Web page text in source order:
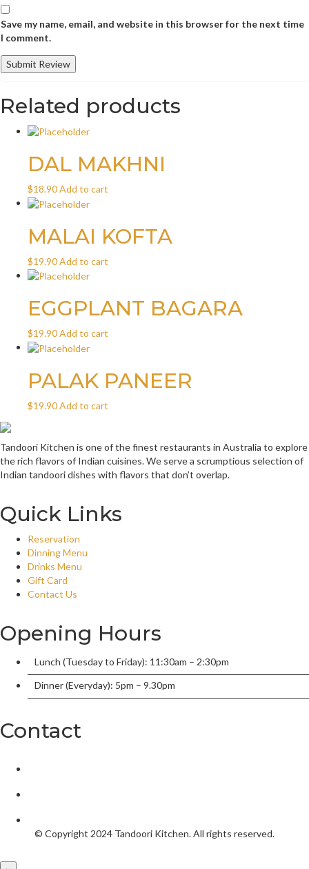
Save my name, email, and website in this browser for the next time
I comment.
Related products
DAL MAKHNI
$18.90Add to cart
MALAI KOFTA
$19.90Add to cart
EGGPLANT BAGARA
$19.90Add to cart
PALAK PANEER
$19.90Add to cart
Tandoori Kitchen is one of the finest restaurants in Australia to explore
the rich flavors of Indian cuisines. We serve a scrumptious selection of
Indian tandoori dishes with flavors that don’t overlap.
Quick Links
Reservation
Dinning Menu
Drinks Menu
Gift Card
Contact Us
Opening Hours
Lunch (Tuesday to Friday): 11:30am – 2:30pm
Dinner (Everyday): 5pm – 9.30pm
Contact
© Copyright 2024 Tandoori Kitchen.All rights reserved.